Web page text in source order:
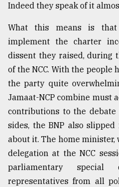
Indeed they speak of it
What this means is
implement the charter
dissent they raised, during
of the NCC. With the people
the party quite
Jamaat-NCP combine must
contributions to the
sides, the BNP also
about it. The home minister,
delegation at the NCC
parliamentary special
representatives from all